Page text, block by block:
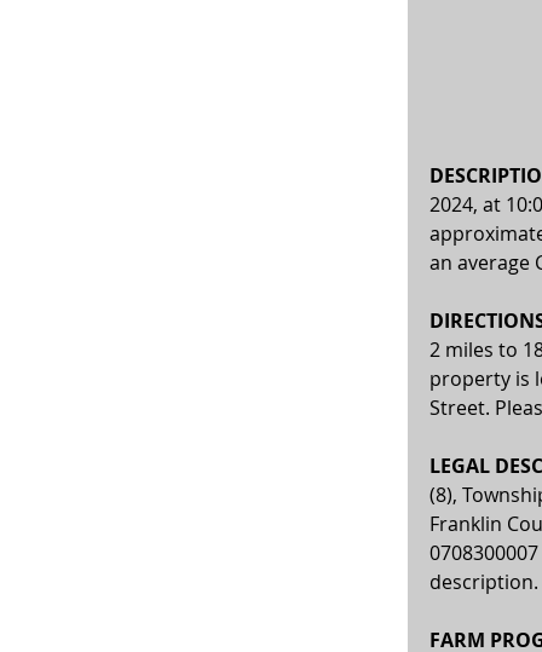
2024, at
an average
2 miles to
property is
Street.
LEGAL
(8),
Franklin
description.
FARM